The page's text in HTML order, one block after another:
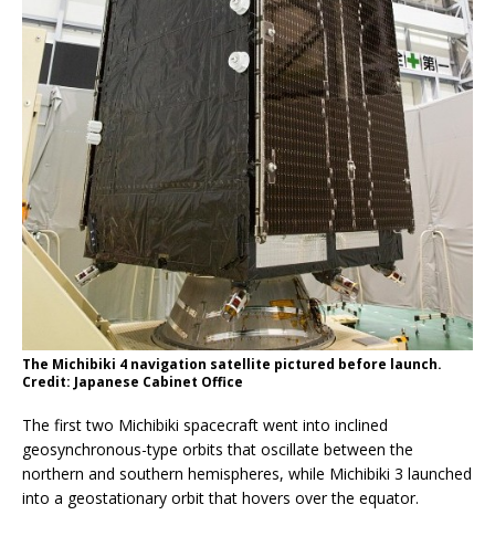
The Michibiki 4 navigation satellite pictured before launch.
Credit: Japanese Cabinet Office
The first two Michibiki spacecraft went into inclined
geosynchronous-type orbits that oscillate between the
northern and southern hemispheres, while Michibiki 3 launched
into a geostationary orbit that hovers over the equator.